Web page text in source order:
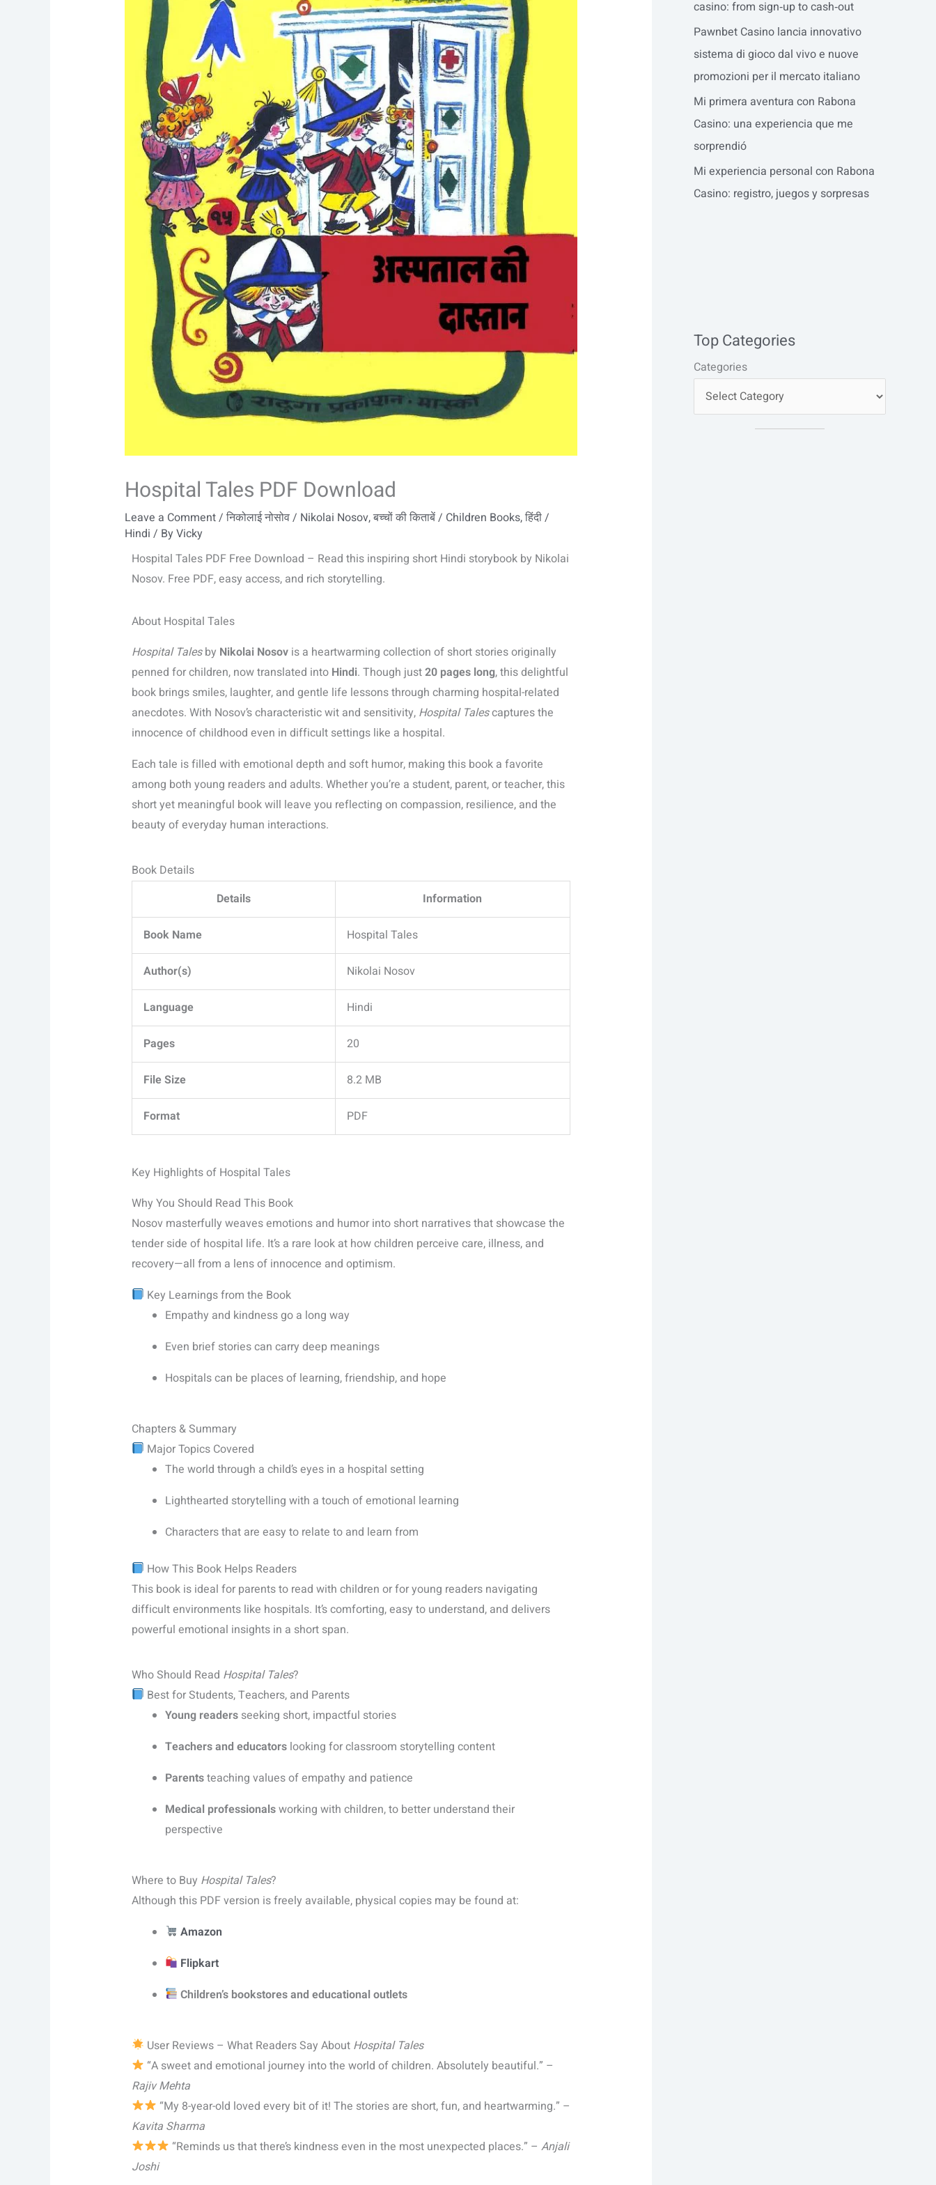
Hospital Tales PDF Download
Leave a Comment/ निकोलाई नोसोव / Nikolai Nosov,बच्चों की किताबें / Children Books,हिंदी /
Hindi / By Vicky
Hospital Tales PDF Free Download – Read this inspiring short Hindi storybook by Nikolai
Nosov. Free PDF, easy access, and rich storytelling.
About Hospital Tales
Hospital Talesby Nikolai Nosovis a heartwarming collection of short stories originally
penned for children, now translated into Hindi. Though just20 pages long, this delightful
book brings smiles, laughter, and gentle life lessons through charming hospital-related
anecdotes. With Nosov’s characteristic wit and sensitivity, Hospital Talescaptures the
innocence of childhood even in difficult settings like a hospital.
Each tale is filled with emotional depth and soft humor, making this book a favorite
among both young readers and adults. Whether you’re a student, parent, or teacher, this
short yet meaningful book will leave you reflecting on compassion, resilience, and the
beauty of everyday human interactions.
Book Details
Details
Information
Book Name Hospital Tales
Author(s) Nikolai Nosov
Language Hindi
Pages 20
File Size 8.2 MB
Format PDF
Key Highlights of Hospital Tales
Why You Should Read This Book
Nosov masterfully weaves emotions and humor into short narratives that showcase the
tender side of hospital life. It’s a rare look at how children perceive care, illness, and
recovery—all from a lens of innocence and optimism.
Key Learnings from the Book
Empathy and kindness go a long way
Even brief stories can carry deep meanings
Hospitals can be places of learning, friendship, and hope
Chapters & Summary
Major Topics Covered
The world through a child’s eyes in a hospital setting
Lighthearted storytelling with a touch of emotional learning
Characters that are easy to relate to and learn from
How This Book Helps Readers
This book is ideal for parents to read with children or for young readers navigating
difficult environments like hospitals. It’s comforting, easy to understand, and delivers
powerful emotional insights in a short span.
Who Should Read Hospital Tales?
Best for Students, Teachers, and Parents
Young readersseeking short, impactful stories
Teachers and educatorslooking for classroom storytelling content
Parentsteaching values of empathy and patience
Medical professionalsworking with children, to better understand their
perspective
Where to Buy Hospital Tales?
Although this PDF version is freely available, physical copies may be found at:
Amazon
Flipkart
Children’s bookstores and educational outlets
User Reviews – What Readers Say About Hospital Tales
“A sweet and emotional journey into the world of children. Absolutely beautiful.” –
Rajiv Mehta
“My 8-year-old loved every bit of it! The stories are short, fun, and heartwarming.” –
Kavita Sharma
“Reminds us that there’s kindness even in the most unexpected places.” –Anjali
Joshi
casino: from sign‑up to cash‑out
Pawnbet Casino lancia innovativo
sistema di gioco dal vivo e nuove
promozioni per il mercato italiano
Mi primera aventura con Rabona
Casino: una experiencia que me
sorprendió
Mi experiencia personal con Rabona
Casino: registro, juegos y sorpresas
Top Categories
Categories